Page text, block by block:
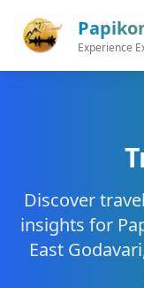
Skip to main content
Experience
Discover
insights for
East